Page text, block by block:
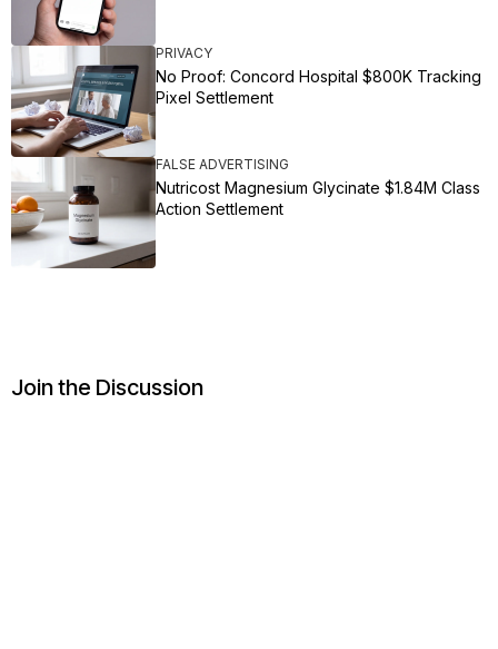
PRIVACY
No Proof: Concord Hospital $800K Tracking
Pixel Settlement
FALSE ADVERTISING
Nutricost Magnesium Glycinate $1.84M Class
Action Settlement
Join the Discussion